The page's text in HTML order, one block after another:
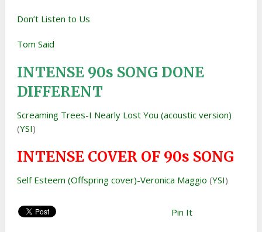
Don’t Listen to Us
Tom Said
INTENSE 90s SONG DONE
DIFFERENT
Screaming Trees-I Nearly Lost You (acoustic version)
(YSI)
INTENSE COVER OF 90s SONG
Self Esteem (Offspring cover)-Veronica Maggio (YSI)
Pin It